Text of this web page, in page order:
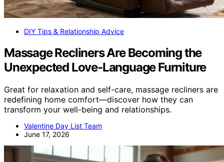
DIY Tips & Relationship Advice
Massage Recliners Are Becoming the
Unexpected Love-Language Furniture
Great for relaxation and self-care, massage recliners are
redefining home comfort—discover how they can
transform your well-being and relationships.
Valentine Day List Team
June 17, 2026